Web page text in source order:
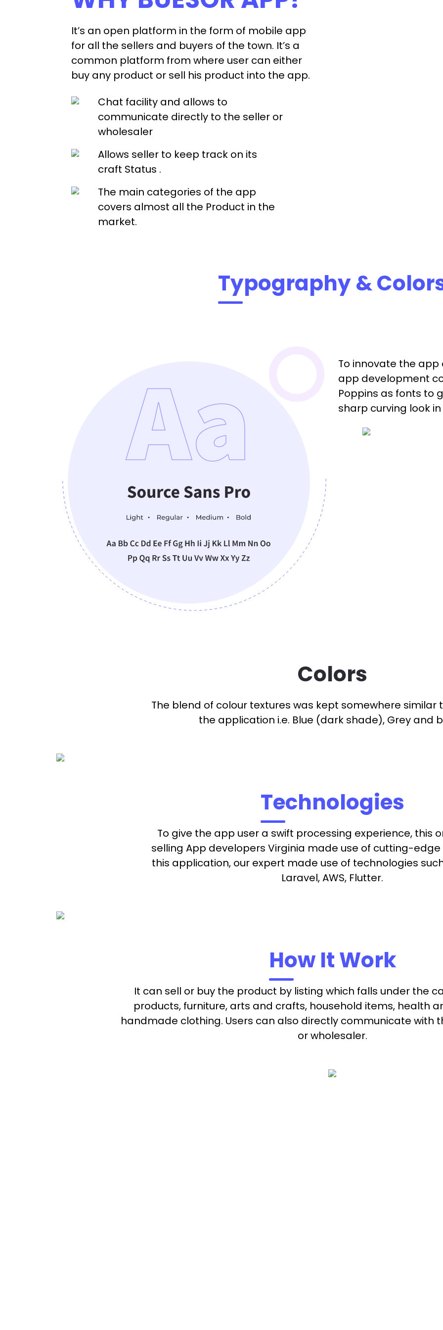
It’s an open platform in the form of mobile app
for all the sellers and buyers of the town. It’s a
common platform from where user can either
buy any product or sell his product into the app.
Chat facility and allows to
communicate directly to the seller or
wholesaler
Allows seller to keep track on its
craft Status .
The main categories of the app
covers almost all the Product in the
market.
Typography &
To innovate the
app development
Poppins as fonts to
sharp curving look
Colors
The blend of colour textures was kept somewhere similar
the application i.e. Blue (dark shade), Grey and
Technologies
To give the app user a swift processing experience, this
selling App developers Virginia made use of cutting-edge
this application, our expert made use of technologies
Laravel, AWS, Flutter.
How It Work
It can sell or buy the product by listing which falls under the
products, furniture, arts and crafts, household items, health
handmade clothing. Users can also directly communicate with
or wholesaler.